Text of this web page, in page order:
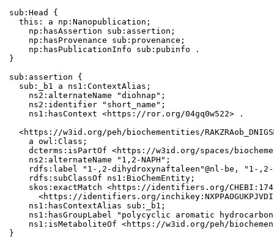
sub:Head {
  this: a np:Nanopublication;
    np:hasAssertion sub:assertion;
    np:hasProvenance sub:provenance;
    np:hasPublicationInfo sub:pubinfo .
}
sub:assertion {
  sub:_b1 a ns1:ContextAlias;
    ns2:alternateName "diohnap";
    ns2:identifier "short_name";
    ns1:hasContext <https://ror.org/04gq0w522> .
<https://w3id.org/peh/biochementities/
    a owl:Class;
dcterms:isPartOf <https://w3id.org/spaces/
    ns2:alternateName "1,2-NAPH";
rdfs:label "1-,2-dihydroxynaftaleen"@nl-be, "1-
    rdfs:subClassOf ns1:BioChemEntity;
skos:exactMatch <https://identifiers.org/
<https://identifiers.org/
    ns1:hasContextAlias sub:_b1;
ns1:hasGroupLabel "polycyclic aromatic
ns1:isMetaboliteOf <https://w3id.org/peh/
}